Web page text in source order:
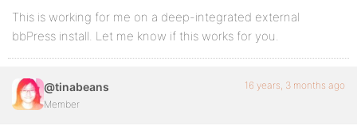
This is working for me on a deep-integrated external
bbPress install. Let me know if this works for you.
@tinabeans
Member
16 years, 3 months ago